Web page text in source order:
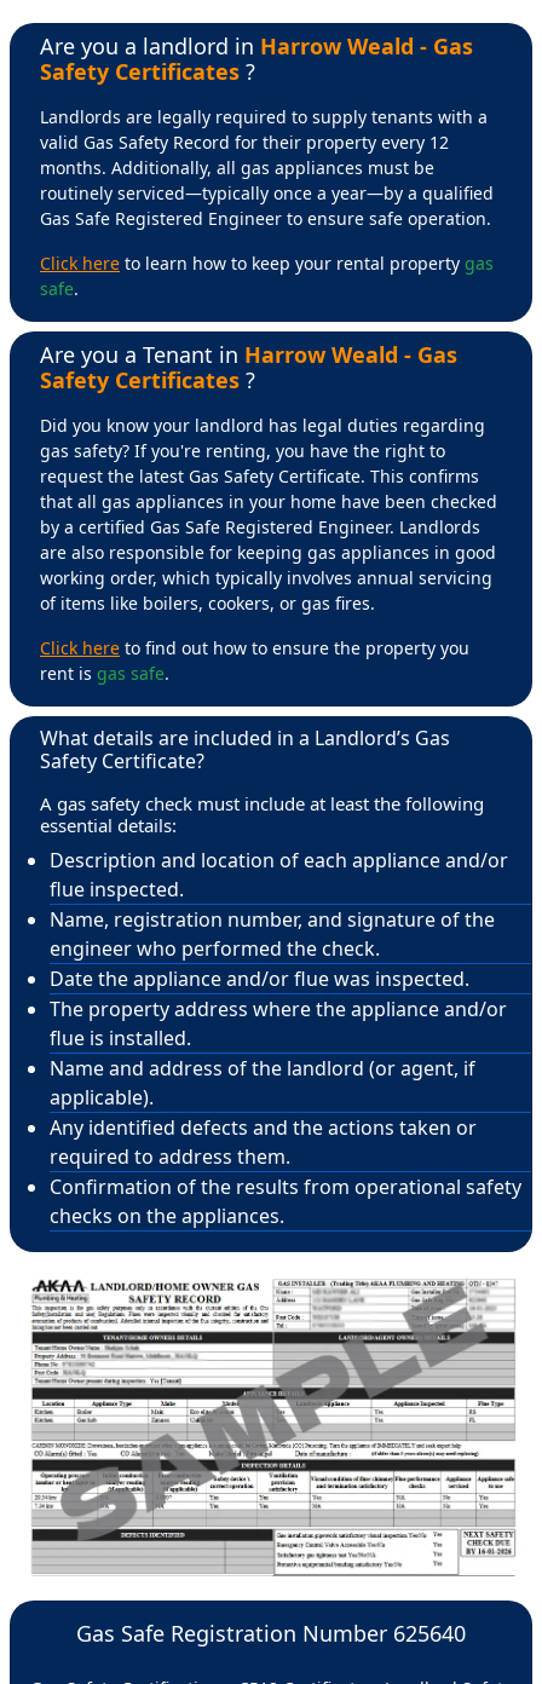
Are you a landlord in Harrow Weald - Gas
Safety Certificates ?
Landlords are legally required to supply tenants with a
valid Gas Safety Record for their property every 12
months. Additionally, all gas appliances must be
routinely serviced—typically once a year—by a qualified
Gas Safe Registered Engineer to ensure safe operation.
Click here to learn how to keep your rental property gas
safe.
Are you a Tenant in Harrow Weald - Gas
Safety Certificates ?
Did you know your landlord has legal duties regarding
gas safety? If you're renting, you have the right to
request the latest Gas Safety Certificate. This confirms
that all gas appliances in your home have been checked
by a certified Gas Safe Registered Engineer. Landlords
are also responsible for keeping gas appliances in good
working order, which typically involves annual servicing
of items like boilers, cookers, or gas fires.
Click here to find out how to ensure the property you
rent is gas safe.
What details are included in a Landlord’s Gas
Safety Certificate?
A gas safety check must include at least the following
essential details:
Description and location of each appliance and/or
flue inspected.
Name, registration number, and signature of the
engineer who performed the check.
Date the appliance and/or flue was inspected.
The property address where the appliance and/or
flue is installed.
Name and address of the landlord (or agent, if
applicable).
Any identified defects and the actions taken or
required to address them.
Confirmation of the results from operational safety
checks on the appliances.
Gas Safe Registration Number 625640